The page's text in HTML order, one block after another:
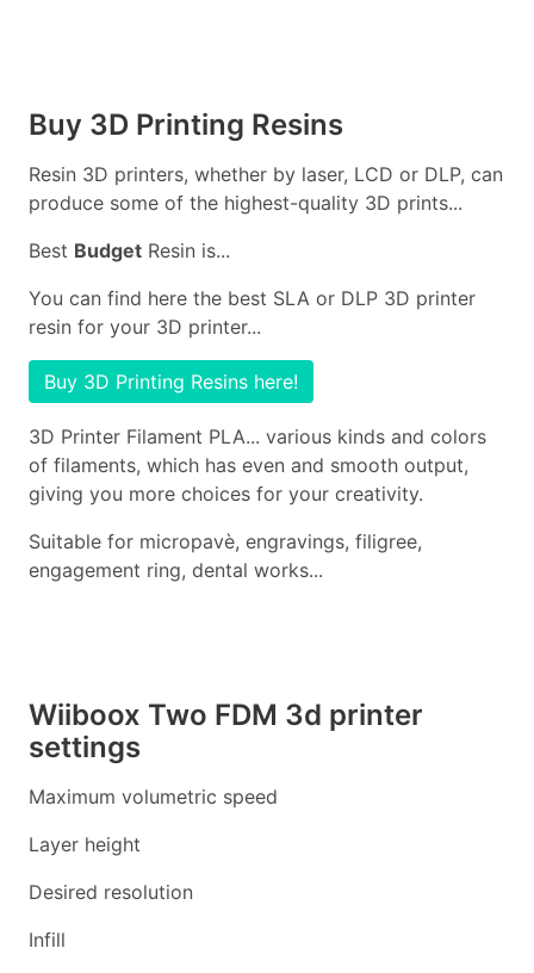
Buy 3D Printing Resins
Resin 3D printers, whether by laser, LCD or DLP, can
produce some of the highest-quality 3D prints...
Best Budget Resin is...
You can find here the best SLA or DLP 3D printer
resin for your 3D printer...
Buy 3D Printing Resins here!
3D Printer Filament PLA... various kinds and colors
of filaments, which has even and smooth output,
giving you more choices for your creativity.
Suitable for micropavè, engravings, filigree,
engagement ring, dental works...
Wiiboox Two FDM 3d printer
settings
Maximum volumetric speed
Layer height
Desired resolution
Infill